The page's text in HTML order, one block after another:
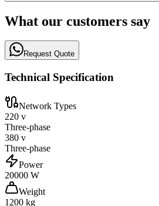
What our customers say
Request Quote
Technical Specification
Network Types
220 v
Three-phase
380 v
Three-phase
Power
20000 W
Weight
1200 kg